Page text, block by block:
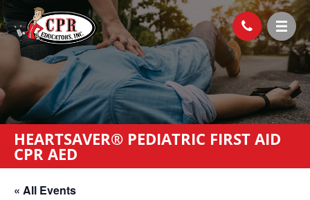
HEARTSAVER® PEDIATRIC FIRST AID
CPR AED
« All Events